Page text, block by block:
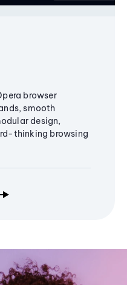
browser
smooth
design,
thinking browsing